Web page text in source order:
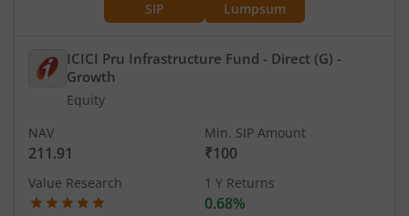
SIP Lumpsum
ICICI Pru Infrastructure Fund - Direct (G) -
Growth
Equity
NAV
211.91
Min. SIP Amount
₹100
Value Research 1 Y Returns
0.68%